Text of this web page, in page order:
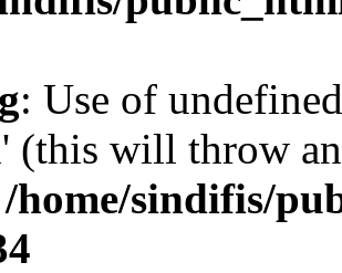
: Use of
(this will throw
/home/sindifis/